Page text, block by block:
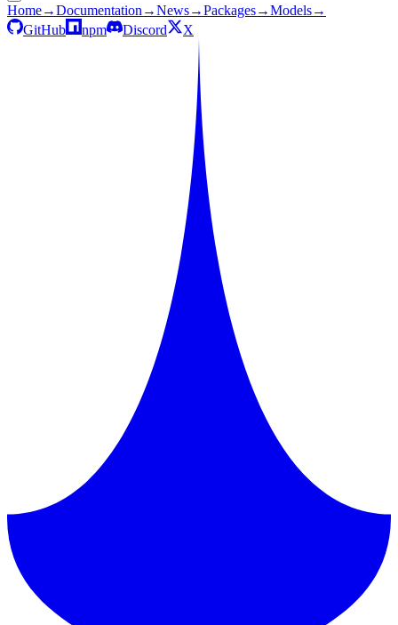
Home→Documentation →News→Packages→Models→
GitHub
npm Discord X